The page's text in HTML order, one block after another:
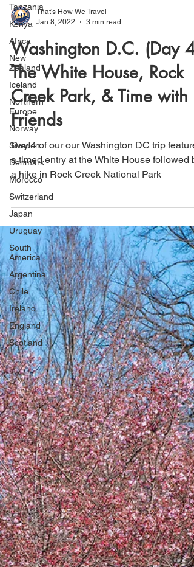
Tanzania
Kenya
Africa
New
Zealand
Iceland
Northern
Europe
Norway
Sweden
Denmark
Morocco
Switzerland
Japan
Uruguay
South
America
Argentina
Chile
Ireland
England
Scotland
That's How We Travel
Jan 8, 2022
Washington D.C. (Day 4):
The White House, Rock
Creek Park, & Time with
Friends
Day 4 of our our Washington DC trip
a timed entry at the White House followed
a hike in Rock Creek National Park